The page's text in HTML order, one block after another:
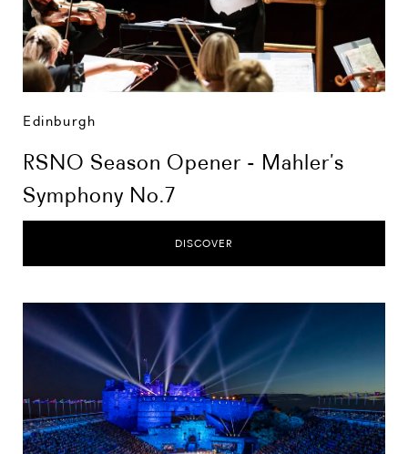
Edinburgh
RSNO Season Opener - Mahler’s
Symphony No.7
DISCOVER